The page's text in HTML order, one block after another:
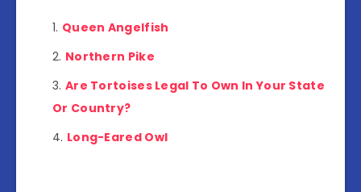
Queen Angelfish
Northern Pike
Are Tortoises Legal To Own In Your State
Or Country?
Long-Eared Owl